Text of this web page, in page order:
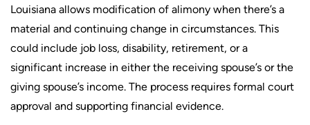
Louisiana allows modification of alimony when there’s a
material and continuing change in circumstances. This
could include job loss, disability, retirement, or a
significant increase in either the receiving spouse’s or the
giving spouse’s income. The process requires formal court
approval and supporting financial evidence.